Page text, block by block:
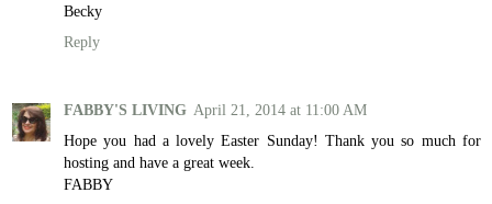
Becky
Reply
FABBY'S LIVING April 21, 2014 at 11:00 AM
Hope you had a lovely Easter Sunday! Thank you so much for
hosting and have a great week.
FABBY